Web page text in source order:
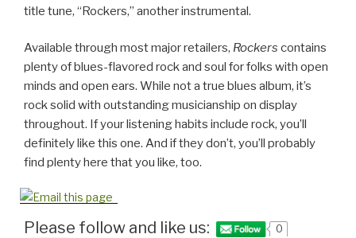
title tune, “Rockers,” another instrumental.
Available through most major retailers, Rockers contains
plenty of blues-flavored rock and soul for folks with open
minds and open ears. While not a true blues album, it’s
rock solid with outstanding musicianship on display
throughout. If your listening habits include rock, you’ll
definitely like this one. And if they don’t, you’ll probably
find plenty here that you like, too.
Please follow and like us: 0